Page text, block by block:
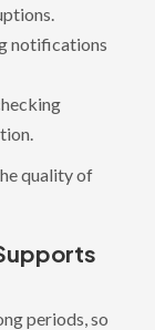
notifications
quality of
periods, so